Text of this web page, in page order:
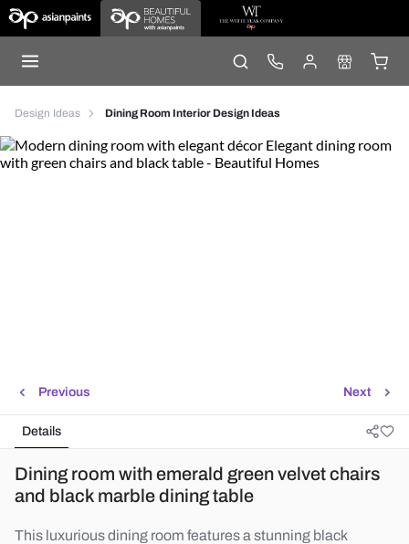
Design Ideas Dining Room Interior Design Ideas
Next
Previous
Details
Dining room with emerald green velvet chairs
and black marble dining table
This luxurious dining room features a stunning black